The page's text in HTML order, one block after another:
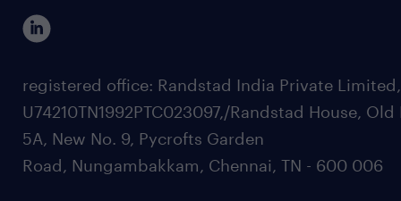
registered office: Randstad India Private
U74210TN1992PTC023097,/Randstad House, Old
5A, New No. 9, Pycrofts Garden
Road, Nungambakkam, Chennai, TN - 600 006